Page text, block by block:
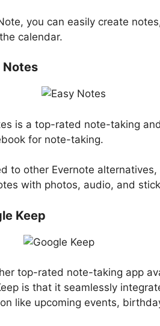
you can easily create
calendar.
Notes
is a top-rated note-taking
for note-taking.
to other Evernote
with photos, audio, and
Keep
top-rated note-taking app
is that it seamlessly
like upcoming events,